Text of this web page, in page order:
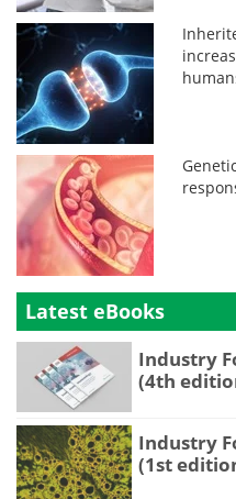
Latest eBooks
Industry
(4th
Industry
(1st